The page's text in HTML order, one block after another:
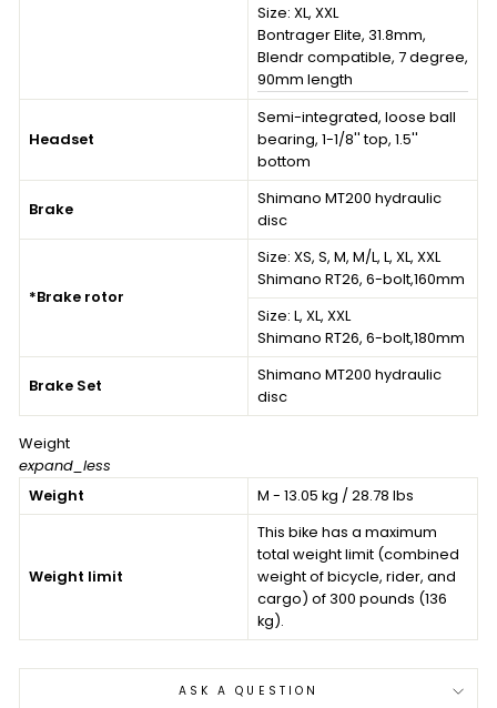
Size: XL, XXL
Bontrager Elite, 31.8mm,
Blendr compatible, 7 degree,
90mm length
Headset
Semi-integrated, loose ball
bearing, 1-1/8'' top, 1.5''
bottom
Brake
Shimano MT200 hydraulic
disc
*Brake rotor
Size: XS, S, M, M/L, L, XL, XXL
Shimano RT26, 6-bolt,160mm
Size: L, XL, XXL
Shimano RT26, 6-bolt,180mm
Brake Set
Shimano MT200 hydraulic
disc
Weight
expand_less
Weight
M - 13.05 kg / 28.78 lbs
Weight limit
This bike has a maximum
total weight limit (combined
weight of bicycle, rider, and
cargo) of 300 pounds (136
kg).
ASK A QUESTION